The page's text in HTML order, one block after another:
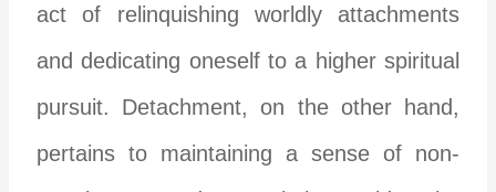
act of relinquishing worldly attachments
and dedicating oneself to a higher spiritual
pursuit. Detachment, on the other hand,
pertains to maintaining a sense of non-